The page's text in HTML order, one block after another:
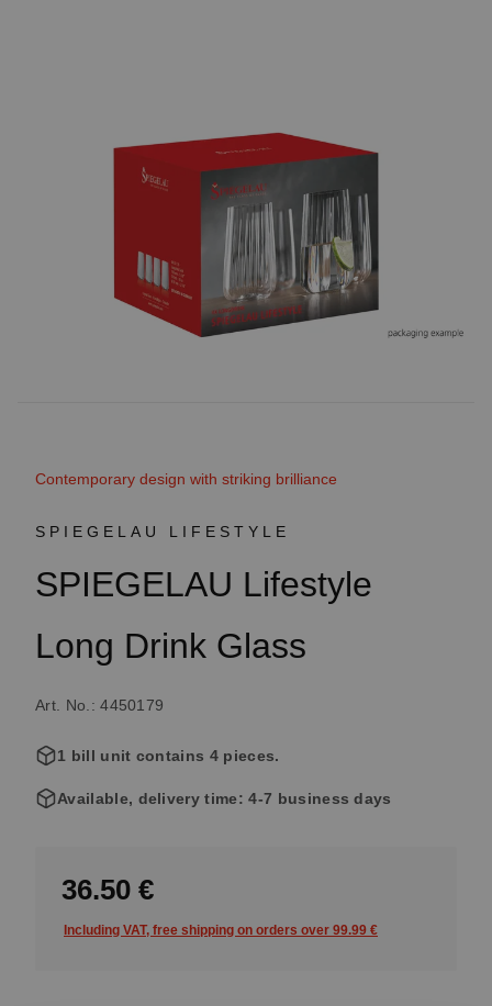
Contemporary design with striking brilliance
SPIEGELAU LIFESTYLE
SPIEGELAU Lifestyle
Long Drink Glass
Art. No.: 4450179
1 bill unit contains 4 pieces.
Available, delivery time: 4-7 business days
36.50 €
Including VAT, free shipping on orders over 99.99 €